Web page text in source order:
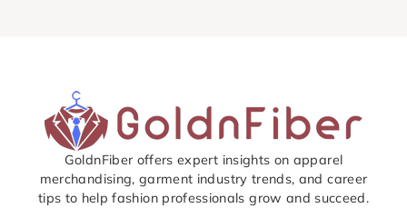
GoldnFiber offers expert insights on apparel
merchandising, garment industry trends, and career
tips to help fashion professionals grow and succeed.